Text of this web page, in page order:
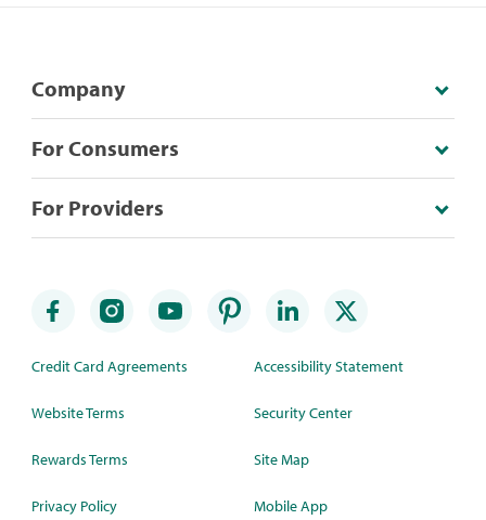
Company
For Consumers
For Providers
Credit Card Agreements
Website Terms
Rewards Terms
Privacy Policy
Accessibility Statement
Security Center
Site Map
Mobile App